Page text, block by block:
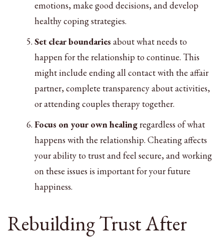
emotions, make good decisions, and develop
healthy coping strategies.
Set clear boundaries about what needs to
happen for the relationship to continue. This
might include ending all contact with the affair
partner, complete transparency about activities,
or attending couples therapy together.
Focus on your own healingregardless of what
happens with the relationship. Cheating affects
your ability to trust and feel secure, and working
on these issues is important for your future
happiness.
Rebuilding Trust After